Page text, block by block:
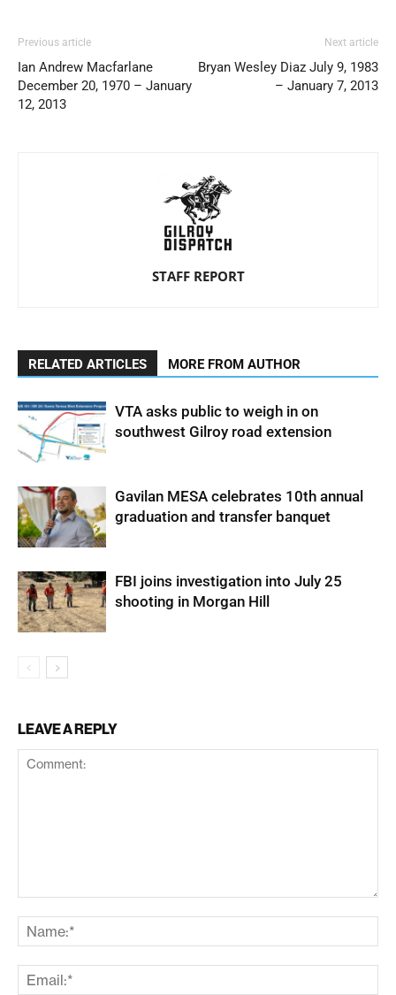
Previous article
Ian Andrew Macfarlane
December 20, 1970 – January
12, 2013
Next article
Bryan Wesley Diaz July 9, 1983
– January 7, 2013
STAFF REPORT
RELATED ARTICLES MORE FROM AUTHOR
VTA asks public to weigh in on
southwest Gilroy road extension
Gavilan MESA celebrates 10th annual
graduation and transfer banquet
FBI joins investigation into July 25
shooting in Morgan Hill
LEAVE A REPLY